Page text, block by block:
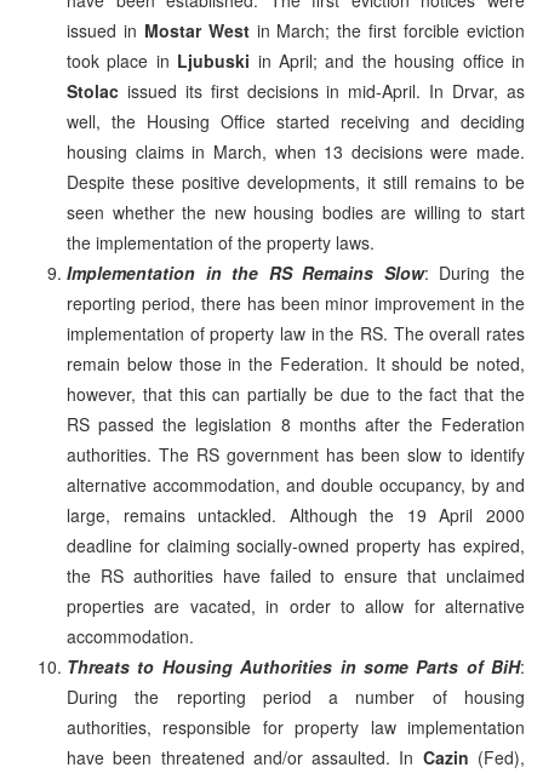
issued in Mostar Westin March; the first forcible eviction
took place in Ljubuski in April; and the housing office in
Stolac issued its first decisions in mid-April. In Drvar, as
well, the Housing Office started receiving and deciding
housing claims in March, when 13 decisions were made.
Despite these positive developments, it still remains to be
seen whether the new housing bodies are willing to start
the implementation of the property laws.
Implementation in the RS Remains Slow: During the
reporting period, there has been minor improvement in the
implementation of property law in the RS. The overall rates
remain below those in the Federation. It should be noted,
however, that this can partially be due to the fact that the
RS passed the legislation 8 months after the Federation
authorities. The RS government has been slow to identify
alternative accommodation, and double occupancy, by and
large, remains untackled. Although the 19 April 2000
deadline for claiming socially-owned property has expired,
the RS authorities have failed to ensure that unclaimed
properties are vacated, in order to allow for alternative
accommodation.
Threats to Housing Authorities in some Parts of BiH:
During the reporting period a number of housing
authorities, responsible for property law implementation
have been threatened and/or assaulted. In Cazin (Fed),